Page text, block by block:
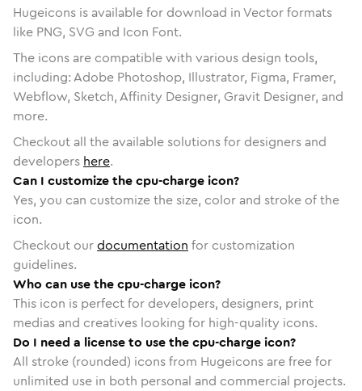
Hugeicons is available for download in Vector formats
like PNG, SVG and Icon Font.
The icons are compatible with various design tools,
including: Adobe Photoshop, Illustrator, Figma, Framer,
Webflow, Sketch, Affinity Designer, Gravit Designer, and
more.
Checkout all the available solutions for designers and
developers here.
Can I customize the cpu-charge icon?
Yes, you can customize the size, color and stroke of the
icon.
Checkout ourdocumentation for customization
guidelines.
Who can use the cpu-charge icon?
This icon is perfect for developers, designers, print
medias and creatives looking for high-quality icons.
Do I need a license to use the cpu-charge icon?
All stroke (rounded) icons from Hugeicons are free for
unlimited use in both personal and commercial projects.